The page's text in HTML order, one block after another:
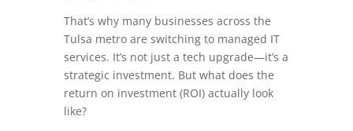
That’s why many businesses across the
Tulsa metro are switching to managed IT
services. It’s not just a tech upgrade—it’s a
strategic investment. But what does the
return on investment (ROI) actually look
like?